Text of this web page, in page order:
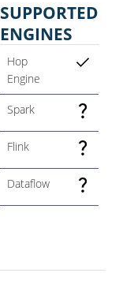
SUPPORTED
ENGINES
Hop
Engine
Spark
Flink
Dataflow